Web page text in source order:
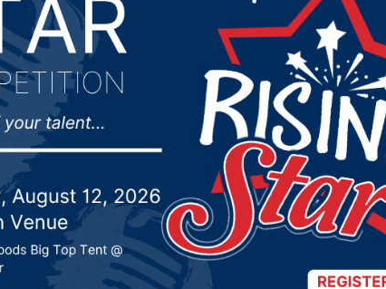
Affairs Committee
by - 94.5 The Vault,KSDN News Local News,